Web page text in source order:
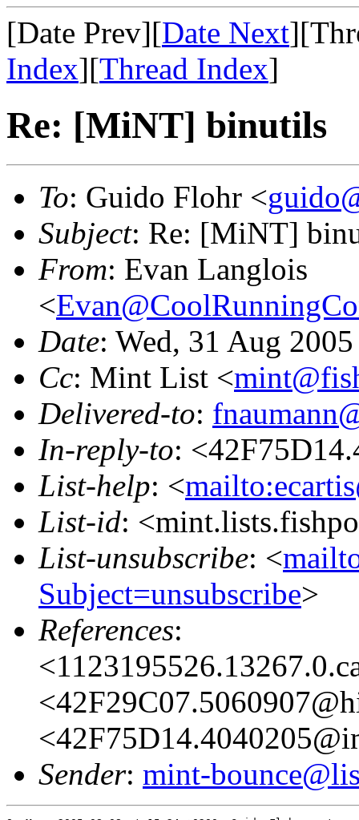
[Date Prev][Date Next
Index][Thread Index]
Re: [MiNT] binutils
To: Guido Flohr <
Subject: Re: [MiNT]
From: Evan Langlois
<
Date: Wed, 31 Aug
Cc: Mint List <
Delivered-to:
In-reply-to:
List-help: <
List-id:
List-unsubscribe: <
Subject=unsubscribe>
References:
Sender: mint-